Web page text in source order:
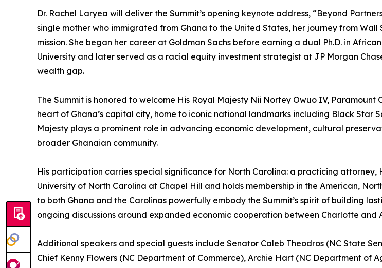
Dr. Rachel Laryea will deliver the Summit’s opening keynote address, “Beyond
single mother who immigrated from Ghana to the United States, her journey from
mission. She began her career at Goldman Sachs before earning a dual Ph.D. in
University and later served as a racial equity investment strategist at JP Morgan
wealth gap.
The Summit is honored to welcome His Royal Majesty Nii Nortey Owuo IV,
heart of Ghana’s capital city, home to iconic national landmarks including Black Star
Majesty plays a prominent role in advancing economic development, cultural
broader Ghanaian community.
His participation carries special significance for North Carolina: a practicing
University of North Carolina at Chapel Hill and holds membership in the American,
to both Ghana and the Carolinas powerfully embody the Summit’s spirit of building
ongoing discussions around expanded economic cooperation between Charlotte and
Additional speakers and special guests include Senator Caleb Theodros (NC State
Chief Kenny Flowers (NC Department of Commerce), Archie Hart (NC Department of